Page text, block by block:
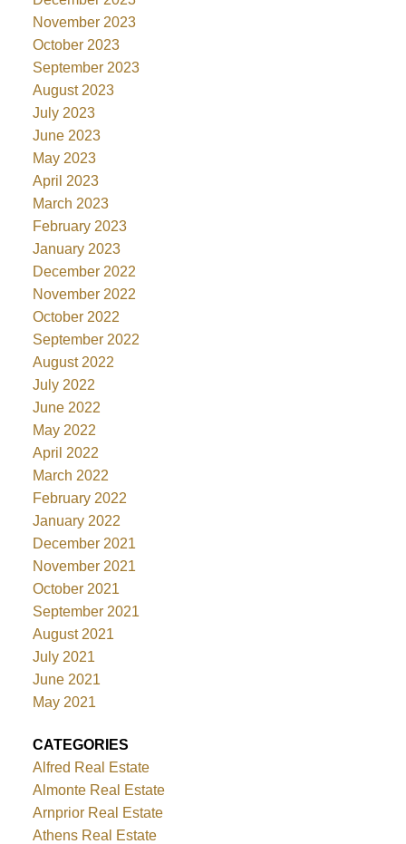
November 2023
October 2023
September 2023
August 2023
July 2023
June 2023
May 2023
April 2023
March 2023
February 2023
January 2023
December 2022
November 2022
October 2022
September 2022
August 2022
July 2022
June 2022
May 2022
April 2022
March 2022
February 2022
January 2022
December 2021
November 2021
October 2021
September 2021
August 2021
July 2021
June 2021
May 2021
CATEGORIES
Alfred Real Estate
Almonte Real Estate
Arnprior Real Estate
Athens Real Estate